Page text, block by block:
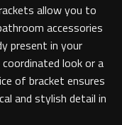
allow you to
accessories
present in your
look or a
of bracket ensures
and stylish detail in